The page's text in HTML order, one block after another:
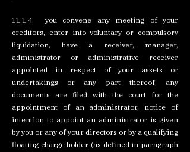
11.1.4. you convene any meeting of your
creditors, enter into voluntary or compulsory
liquidation, have a receiver, manager,
administrator or administrative receiver
appointed in respect of your assets or
undertakings or any part thereof, any
documents are filed with the court for the
appointment of an administrator, notice of
intention to appoint an administrator is given
by you or any of your directors or by a qualifying
floating charge holder (as defined in paragraph